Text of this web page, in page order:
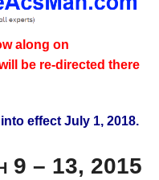
along on
be re-directed there
effect July 1, 2018.
9 – 13, 2015